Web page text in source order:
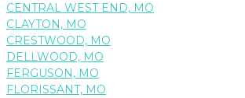
CENTRAL WEST END, MO
CLAYTON, MO
CRESTWOOD, MO
DELLWOOD, MO
FERGUSON, MO
FLORISSANT, MO